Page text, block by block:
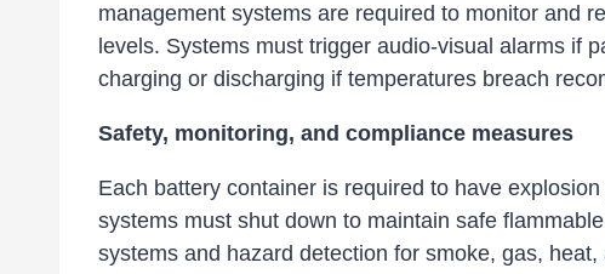
management systems are required to monitor and
levels. Systems must trigger audio-visual alarms if
charging or discharging if temperatures breach
Safety, monitoring, and compliance measures
Each battery container is required to have
systems must shut down to maintain safe
systems and hazard detection for smoke, gas, heat,